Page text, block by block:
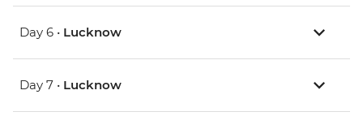
Day 6 • Lucknow
Day 7 • Lucknow